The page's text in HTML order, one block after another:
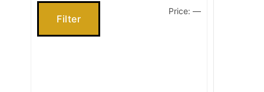
Min
Max
Filter
Price: —